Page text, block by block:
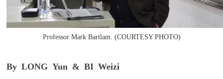
Professor Mark Bartlam. (COURTESY PHOTO)
By LONG Yun & BI Weizi